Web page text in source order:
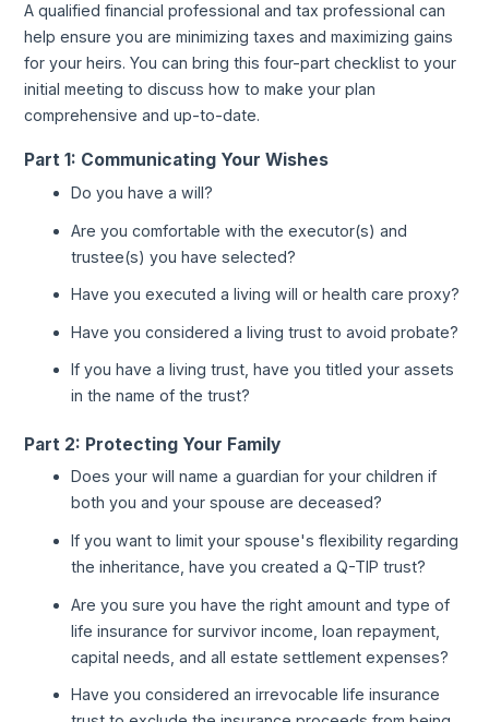
A qualified financial professional and tax professional can
help ensure you are minimizing taxes and maximizing gains
for your heirs. You can bring this four-part checklist to your
initial meeting to discuss how to make your plan
comprehensive and up-to-date.
Part 1: Communicating Your Wishes
Do you have a will?
Are you comfortable with the executor(s) and
trustee(s) you have selected?
Have you executed a living will or health care proxy?
Have you considered a living trust to avoid probate?
If you have a living trust, have you titled your assets
in the name of the trust?
Part 2: Protecting Your Family
Does your will name a guardian for your children if
both you and your spouse are deceased?
If you want to limit your spouse's flexibility regarding
the inheritance, have you created a Q-TIP trust?
Are you sure you have the right amount and type of
life insurance for survivor income, loan repayment,
capital needs, and all estate settlement expenses?
Have you considered an irrevocable life insurance